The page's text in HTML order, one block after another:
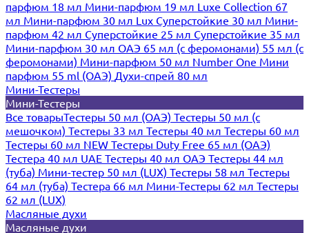
парфюм 18 мл Мини-парфюм 19 мл Luxe Collection 67
мл Мини-парфюм 30 мл Lux Суперстойкие 30 мл Мини-
парфюм 42 мл Суперстойкие 25 мл Суперстойкие 35 мл
Мини-парфюм 30 мл ОАЭ 65 мл (с феромонами) 55 мл (с
феромонами) Мини-парфюм 50 мл Number One Мини
парфюм 55 ml (ОАЭ) Духи-спрей 80 мл
Мини-Тестеры
Мини-Тестеры
Все товарыТестеры 50 мл (ОАЭ) Тестеры 50 мл (с
мешочком) Тестеры 33 мл Тестеры 40 мл Тестеры 60 мл
Тестеры 60 мл NEW Тестеры Duty Free 65 мл (ОАЭ)
Тестера 40 мл UAE Тестеры 40 мл ОАЭ Тестеры 44 мл
(туба) Мини-тестер 50 мл (LUX) Тестеры 58 мл Тестеры
64 мл (туба) Тестера 66 мл Мини-Тестеры 62 мл Тестеры
62 мл (LUX)
Масляные духи
Масляные духи